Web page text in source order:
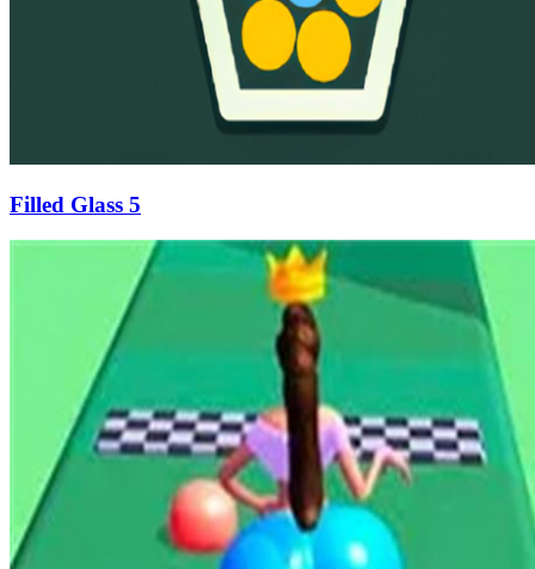
Filled Glass 5